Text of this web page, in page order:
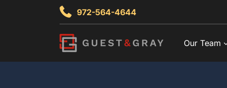
972-564-4644
Our Team